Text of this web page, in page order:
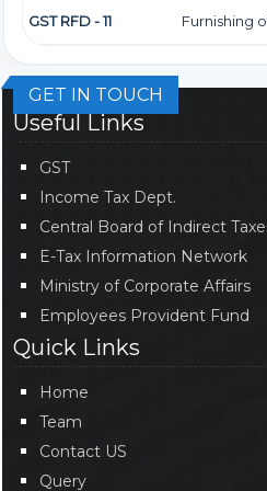
GST RFD - 11 Furnishing
GET IN TOUCH
Useful Links
GST
Income Tax Dept.
Central Board of Indirect
E-Tax Information Network
Ministry of Corporate Affairs
Employees Provident Fund
Quick Links
Home
Team
Contact US
Query